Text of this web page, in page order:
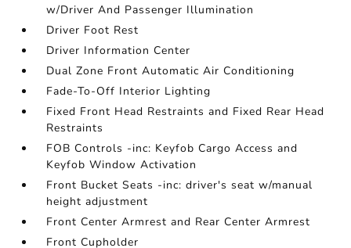
w/Driver And Passenger Illumination
Driver Foot Rest
Driver Information Center
Dual Zone Front Automatic Air Conditioning
Fade-To-Off Interior Lighting
Fixed Front Head Restraints and Fixed Rear Head
Restraints
FOB Controls -inc: Keyfob Cargo Access and
Keyfob Window Activation
Front Bucket Seats -inc: driver's seat w/manual
height adjustment
Front Center Armrest and Rear Center Armrest
Front Cupholder